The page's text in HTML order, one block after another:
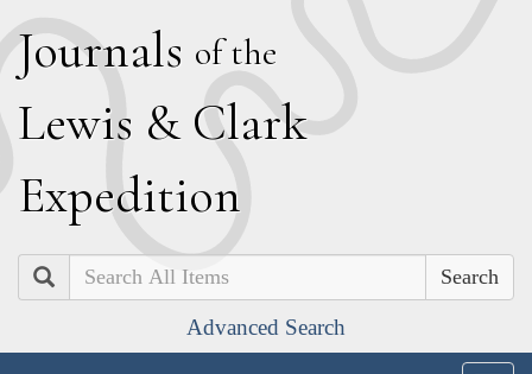
Journals of the
Lewis & Clark
Expedition
Search
Advanced Search